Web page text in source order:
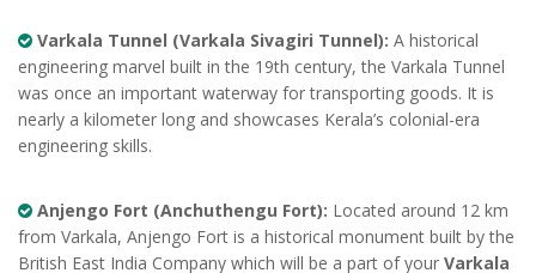
Varkala Tunnel (Varkala Sivagiri Tunnel): A historical
engineering marvel built in the 19th century, the Varkala Tunnel
was once an important waterway for transporting goods. It is
nearly a kilometer long and showcases Kerala’s colonial-era
engineering skills.
Anjengo Fort (Anchuthengu Fort): Located around 12 km
from Varkala, Anjengo Fort is a historical monument built by the
British East India Company which will be a part of your Varkala